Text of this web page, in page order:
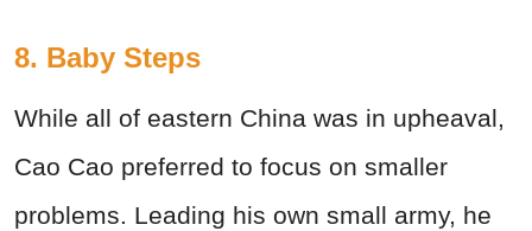
8. Baby Steps
While all of eastern China was in upheaval,
Cao Cao preferred to focus on smaller
problems. Leading his own small army, he